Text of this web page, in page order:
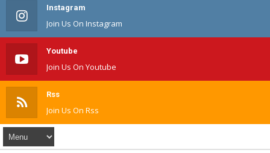
Instagram
Join Us On Instagram
Youtube
Join Us On Youtube
Rss
Join Us On Rss